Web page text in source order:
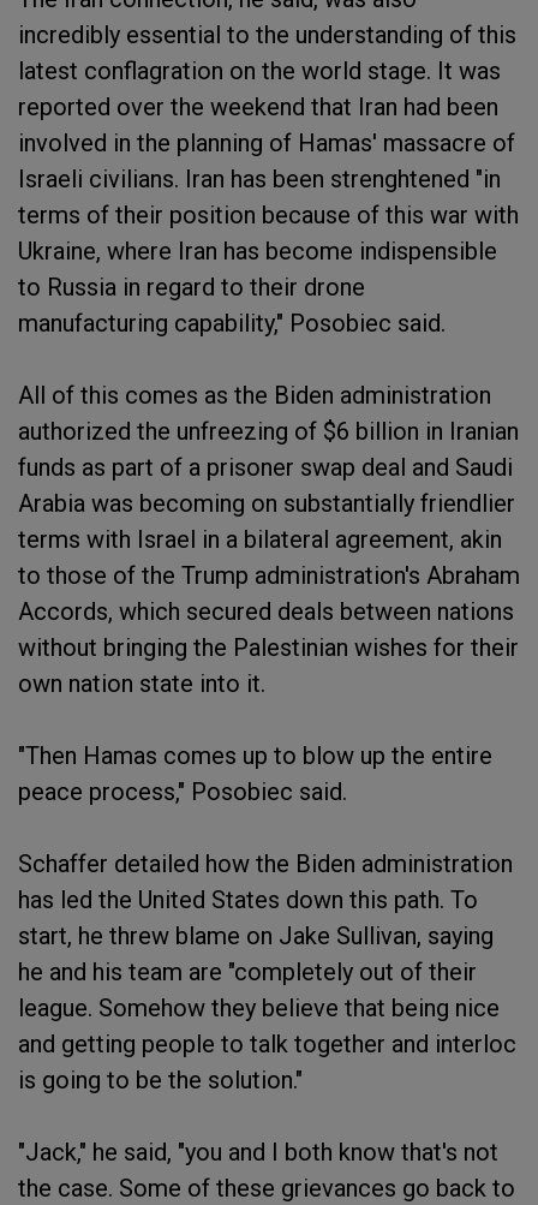
incredibly essential to the understanding of this
latest conflagration on the world stage. It was
reported over the weekend that Iran had been
involved in the planning of Hamas' massacre of
Israeli civilians. Iran has been strenghtened "in
terms of their position because of this war with
Ukraine, where Iran has become indispensible
to Russia in regard to their drone
manufacturing capability," Posobiec said.
All of this comes as the Biden administration
authorized the unfreezing of $6 billion in Iranian
funds as part of a prisoner swap deal and Saudi
Arabia was becoming on substantially friendlier
terms with Israel in a bilateral agreement, akin
to those of the Trump administration's Abraham
Accords, which secured deals between nations
without bringing the Palestinian wishes for their
own nation state into it.
"Then Hamas comes up to blow up the entire
peace process," Posobiec said.
Schaffer detailed how the Biden administration
has led the United States down this path. To
start, he threw blame on Jake Sullivan, saying
he and his team are "completely out of their
league. Somehow they believe that being nice
and getting people to talk together and interloc
is going to be the solution."
"Jack," he said, "you and I both know that's not
the case. Some of these grievances go back to